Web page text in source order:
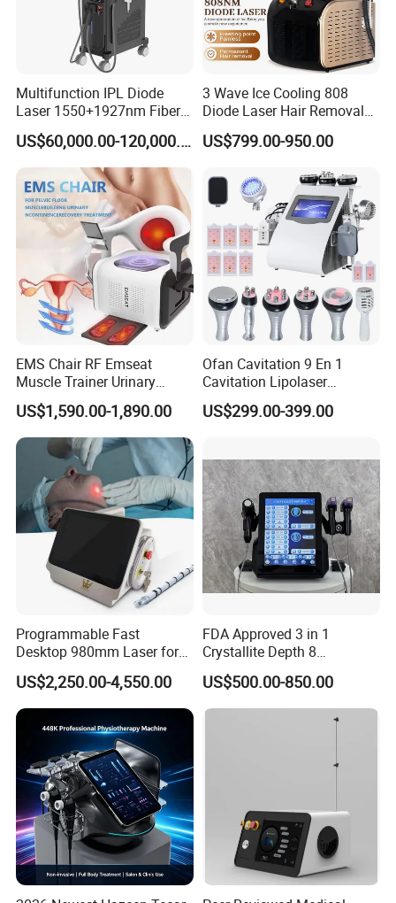
Multifunction IPL Diode
Laser 1550+1927nm Fiber
Laser Long Pulse Laser
Machine 1064/532nm ND
YAG Laser
US$60,000.00-120,000.00
3 Wave Ice Cooling 808
Diode Laser Hair Removal
Machine
US$799.00-950.00
EMS Chair RF Emseat
Muscle Trainer Urinary
Incontinence Pelvic Floor
Chair
US$1,590.00-1,890.00
Ofan Cavitation 9 En 1
Cavitation Lipolaser
Machine Frecuencia De
Radio Anti-Cellulite Weight
US$299.00-399.00
Programmable Fast
Desktop 980mm Laser for
Facial Vein Treatment
US$2,250.00-4,550.00
FDA Approved 3 in 1
Crystallite Depth 8
Fractionated RF Machine
with Powerful Cold Hammer
Body Tite Face Tite for RF
US$500.00-850.00